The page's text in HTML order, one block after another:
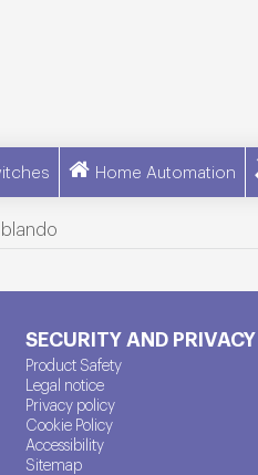
Home Automation
SECURITY AND PRIVACY
Product Safety
Legal notice
Privacy policy
Cookie Policy
Accessibility
Sitemap